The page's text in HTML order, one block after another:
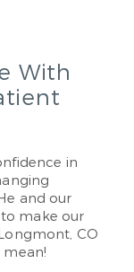
With
in
and our
make our
CO